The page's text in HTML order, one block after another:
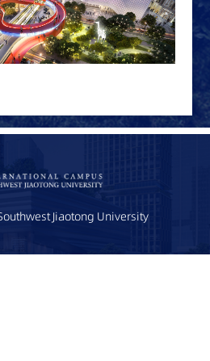
Jiaotong University